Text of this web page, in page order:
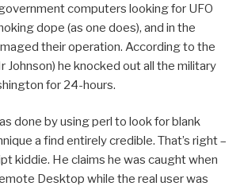
computers looking for UFO
dope (as one does), and in the
their operation. According to the
Johnson) he knocked out all the military
for 24-hours.
done by using perl to look for blank
a find entirely credible. That’s right –
kiddie. He claims he was caught when
Desktop while the real user was